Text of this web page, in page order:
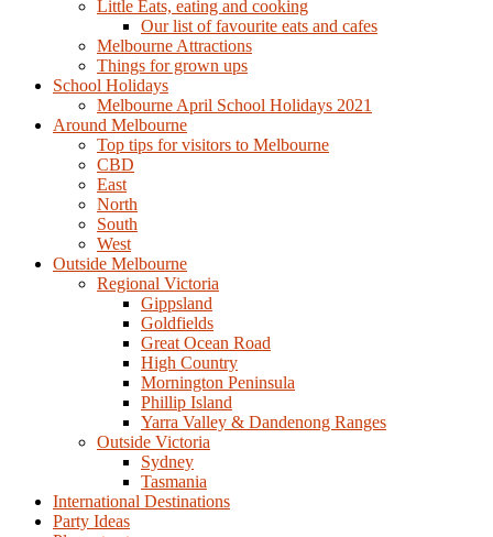
Little Eats, eating and cooking
Our list of favourite eats and cafes
Melbourne Attractions
Things for grown ups
School Holidays
Melbourne April School Holidays 2021
Around Melbourne
Top tips for visitors to Melbourne
CBD
East
North
South
West
Outside Melbourne
Regional Victoria
Gippsland
Goldfields
Great Ocean Road
High Country
Mornington Peninsula
Phillip Island
Yarra Valley & Dandenong Ranges
Outside Victoria
Sydney
Tasmania
International Destinations
Party Ideas